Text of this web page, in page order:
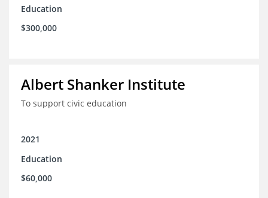
Education
$300,000
Albert Shanker Institute
To support civic education
2021
Education
$60,000